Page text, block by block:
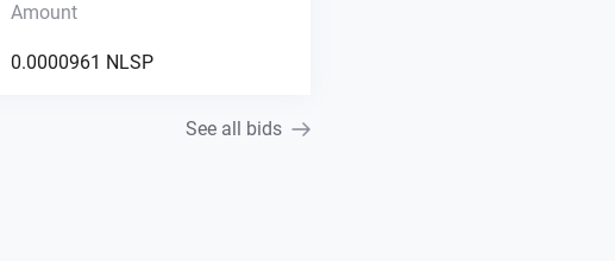
Amount
0.0000961 NLSP
See all bids